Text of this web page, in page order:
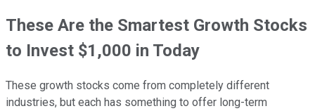
These Are the Smartest Growth Stocks
to Invest $1,000 in Today
These growth stocks come from completely different
industries, but each has something to offer long-term